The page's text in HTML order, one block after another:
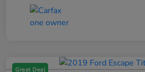
Great Deal